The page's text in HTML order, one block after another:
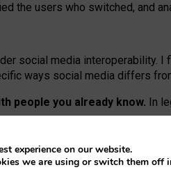
the users who switched, and
social media interoperability.
ways social media differs
people you already know. In
strangers’ posts, joining
Mastodon is built mostly by
they felt like missing out.
experience on our website.
we are using or switch them off